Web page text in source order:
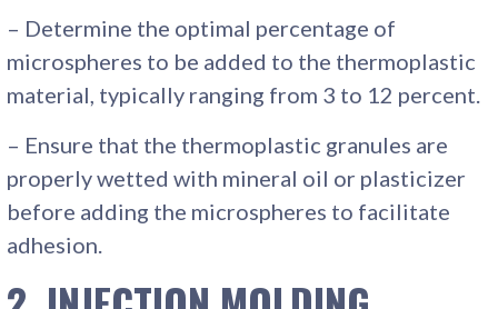
– Determine the optimal percentage of
microspheres to be added to the thermoplastic
material, typically ranging from 3 to 12 percent.
– Ensure that the thermoplastic granules are
properly wetted with mineral oil or plasticizer
before adding the microspheres to facilitate
adhesion.